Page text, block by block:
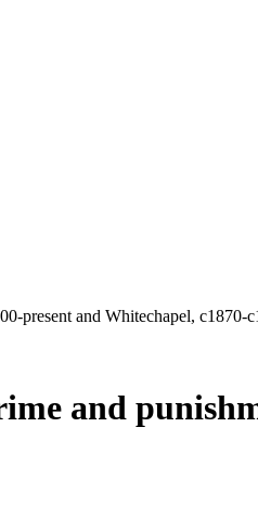
present and Whitechapel, c1870-
and